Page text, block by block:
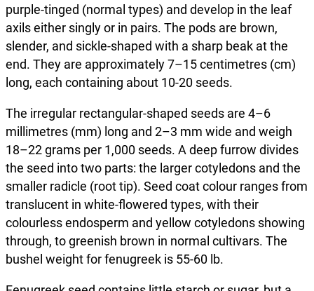
purple-tinged (normal types) and develop in the leaf
axils either singly or in pairs. The pods are brown,
slender, and sickle-shaped with a sharp beak at the
end. They are approximately 7–15 centimetres (cm)
long, each containing about 10-20 seeds.
The irregular rectangular-shaped seeds are 4–6
millimetres (mm) long and 2–3 mm wide and weigh
18–22 grams per 1,000 seeds. A deep furrow divides
the seed into two parts: the larger cotyledons and the
smaller radicle (root tip). Seed coat colour ranges from
translucent in white-flowered types, with their
colourless endosperm and yellow cotyledons showing
through, to greenish brown in normal cultivars. The
bushel weight for fenugreek is 55-60 lb.